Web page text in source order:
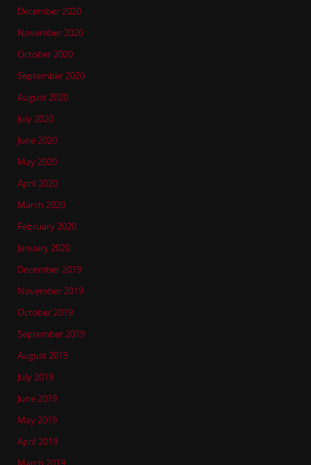
December 2020
November 2020
October 2020
September 2020
August 2020
July 2020
June 2020
May 2020
April 2020
March 2020
February 2020
January 2020
December 2019
November 2019
October 2019
September 2019
August 2019
July 2019
June 2019
May 2019
April 2019